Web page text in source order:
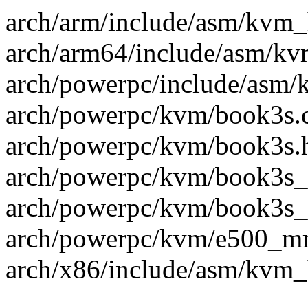
arch/arm/include/asm/
arch/arm64/include/asm/
arch/powerpc/include/
arch/powerpc/kvm/
arch/powerpc/kvm/
arch/powerpc/kvm/
arch/powerpc/kvm/
arch/powerpc/kvm/
arch/x86/include/asm/